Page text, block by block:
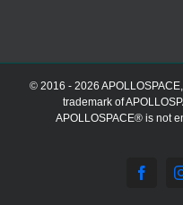
© 2016 - 2026
trademark of
APOLLOSPACE® is not